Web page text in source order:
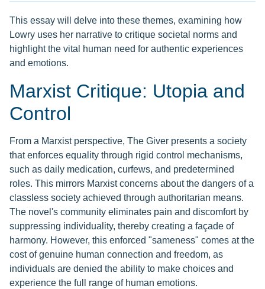
This essay will delve into these themes, examining how
Lowry uses her narrative to critique societal norms and
highlight the vital human need for authentic experiences
and emotions.
Marxist Critique: Utopia and
Control
From a Marxist perspective, The Giver presents a society
that enforces equality through rigid control mechanisms,
such as daily medication, curfews, and predetermined
roles. This mirrors Marxist concerns about the dangers of a
classless society achieved through authoritarian means.
The novel's community eliminates pain and discomfort by
suppressing individuality, thereby creating a façade of
harmony. However, this enforced "sameness" comes at the
cost of genuine human connection and freedom, as
individuals are denied the ability to make choices and
experience the full range of human emotions.